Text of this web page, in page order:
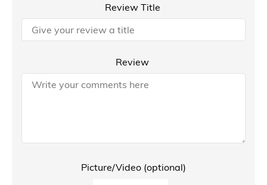
Review Title
Review
Picture/Video (optional)